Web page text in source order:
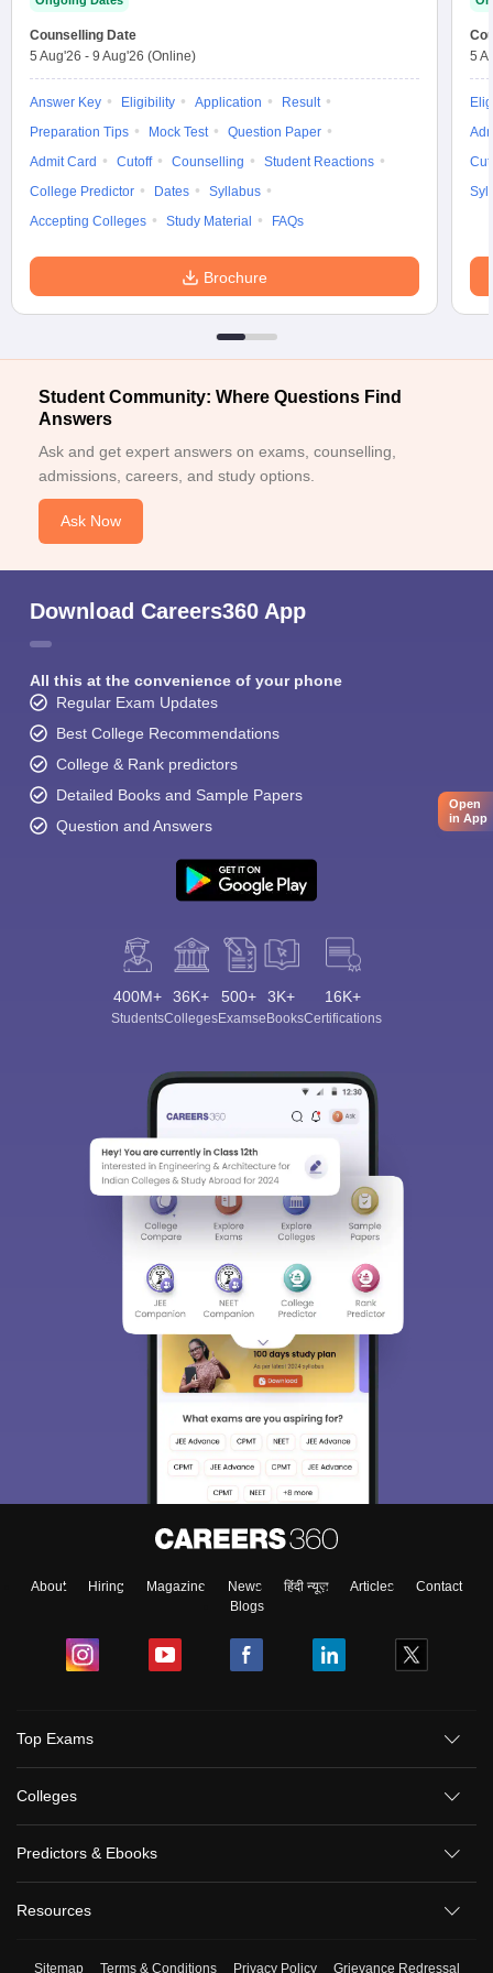
in Andhra Pradesh
Colleges in India
Top Private Engineering Colleges in India
Handbook JEE Main 2027 How to Start JEE Preparation
Top Institutes that take JEE Advanced Scores
View All JEE Main E-
Top 200 Questions For BITSAT English Proficiency & Logical
April 11 Memory Based Questions PDFMost Scoring Concepts For
How to Crack GATE?
Electronics EngineeringMechanical Engineering
Counselling Date
5 Aug'26 - 9 Aug'26 (Online)
Answer Key Eligibility Application
Result
Preparation Tips
Mock Test
Question Paper
Admit Card
Cutoff Counselling
Student Reactions
College Predictor
Dates
Syllabus
Accepting Colleges
Study Material FAQs
Brochure
5
Student Community: Where Questions Find
Answers
Ask and get expert answers on exams, counselling,
admissions, careers, and study options.
Ask Now
Download Careers360 App
All this at the convenience of your phone
Regular Exam Updates
Best College Recommendations
College & Rank predictors
Detailed Books and Sample Papers
Question and Answers
400M+
Students
36K+
Colleges
500+
Exams
3K+
eBooks
16K+
Certifications
About Hiring Magazine News हिंदी न्यूज़ Articles
Contact
Blogs
Top Exams
Colleges
Predictors & Ebooks
Resources
Sitemap Terms & Conditions Privacy Policy Grievance Redressal
Open
in App